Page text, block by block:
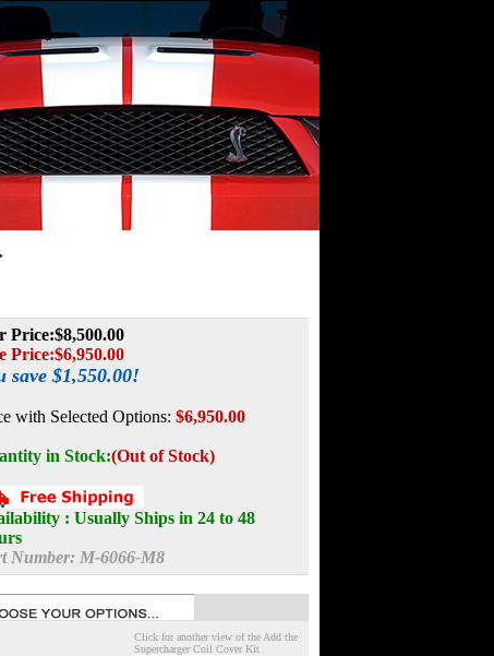
Price:$8,500.00
Price:$6,950.00
save $1,550.00!
with Selected Options: $6,950.00
in Stock:(Out of Stock)
: Usually Ships in 24 to 48
Number: M-6066-M8
Click for another view of the Add the
Supercharger Coil Cover Kit